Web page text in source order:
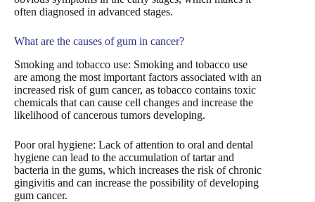
often diagnosed in advanced stages.
What are the causes of gum in cancer?
Smoking and tobacco use: Smoking and tobacco use
are among the most important factors associated with an
increased risk of gum cancer, as tobacco contains toxic
chemicals that can cause cell changes and increase the
likelihood of cancerous tumors developing.
Poor oral hygiene: Lack of attention to oral and dental
hygiene can lead to the accumulation of tartar and
bacteria in the gums, which increases the risk of chronic
gingivitis and can increase the possibility of developing
gum cancer.